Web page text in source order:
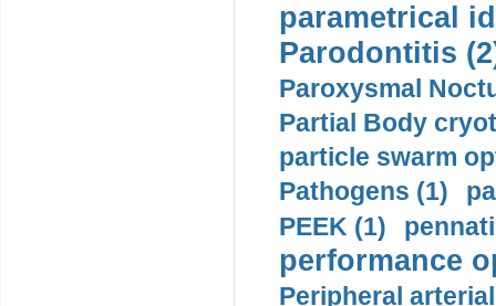
parametrical
Parodontitis
Paroxysmal
Partial Body
particle swarm
Pathogens (1)
PEEK (1)
performance
Peripheral